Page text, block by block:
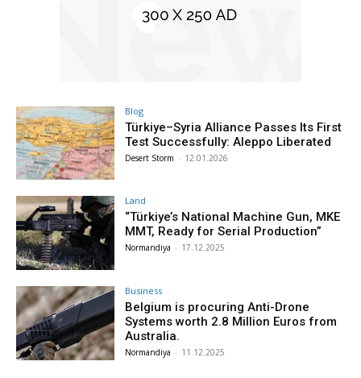
Blog
Türkiye–Syria Alliance Passes Its First
Test Successfully: Aleppo Liberated
Desert Storm - 12.01.2026
Land
“Türkiye’s National Machine Gun, MKE
MMT, Ready for Serial Production”
Normandiya - 17.12.2025
Business
Belgium is procuring Anti-Drone
Systems worth 2.8 Million Euros from
Australia.
Normandiya - 11.12.2025